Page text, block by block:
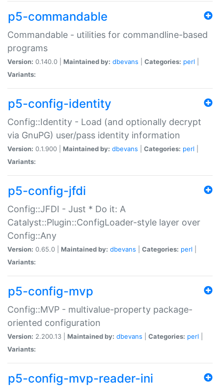
p5-commandable
Commandable - utilities for commandline-based
programs
Version: 0.140.0 | Maintained by: dbevans Categories: perl
Variants:
p5-config-identity
Config::Identity - Load (and optionally decrypt
via GnuPG) user/pass identity information
Version: 0.1.900 | Maintained by: dbevans Categories: perl
Variants:
p5-config-jfdi
Config::JFDI - Just * Do it: A
Catalyst::Plugin::ConfigLoader-style layer over
Config::Any
Version: 0.65.0 | Maintained by: dbevans Categories: perl
Variants:
p5-config-mvp
Config::MVP - multivalue-property package-
oriented configuration
Version: 2.200.13 | Maintained by: dbevans Categories: perl
Variants:
p5-config-mvp-reader-ini